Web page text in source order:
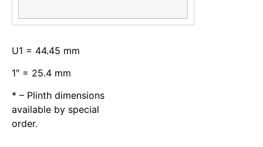
U1 = 44.45 mm
1″ = 25.4 mm
* – Plinth dimensions
available by special
order.